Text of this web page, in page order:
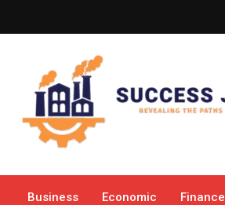
to
Success Journal
Business Economic Finance